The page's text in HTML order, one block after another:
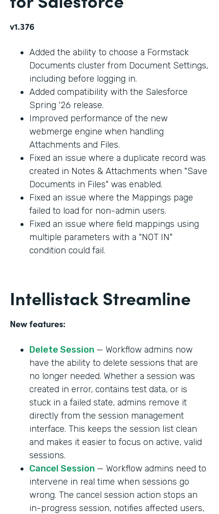
v1.376
Added the ability to choose a Formstack
Documents cluster from Document Settings,
including before logging in.
Added compatibility with the Salesforce
Spring '26 release.
Improved performance of the new
webmerge engine when handling
Attachments and Files.
Fixed an issue where a duplicate record was
created in Notes & Attachments when "Save
Documents in Files" was enabled.
Fixed an issue where the Mappings page
failed to load for non-admin users.
Fixed an issue where field mappings using
multiple parameters with a "NOT IN"
condition could fail.
Intellistack Streamline
New features:
Delete Session — Workflow admins now
have the ability to delete sessions that are
no longer needed. Whether a session was
created in error, contains test data, or is
stuck in a failed state, admins remove it
directly from the session management
interface. This keeps the session list clean
and makes it easier to focus on active, valid
sessions.
Cancel Session — Workflow admins need to
intervene in real time when sessions go
wrong. The cancel session action stops an
in-progress session, notifies affected users,